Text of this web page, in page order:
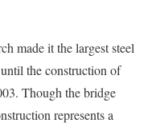
made it the largest steel
the construction of
Though the bridge
represents a